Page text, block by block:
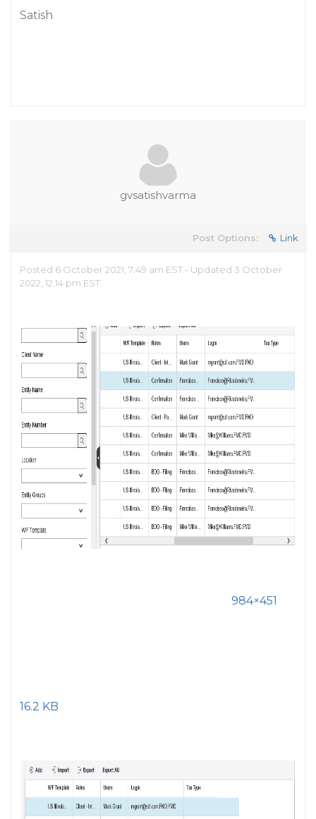
Satish
gvsatishvarma
Post Options: Link
Posted 6 October 2021, 7:49 am EST - Updated 3 October
2022, 12:14 pm EST
984×451
16.2 KB